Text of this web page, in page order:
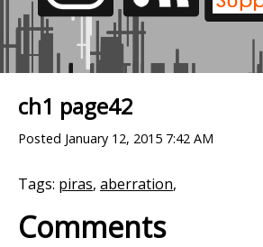
ch1 page42
Posted January 12, 2015 7:42 AM
Tags: piras, aberration,
Comments